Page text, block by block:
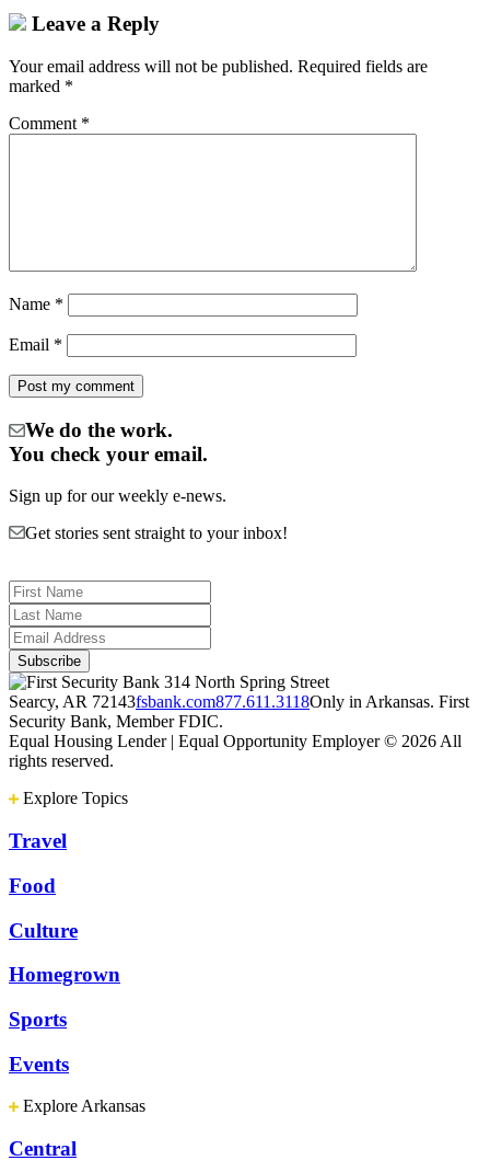
Leave a Reply
Your email address will not be published. Required fields are
marked *
Comment *
Name *
Email *
We do the work.
You check your email.
Sign up for our weekly e-news.
Get stories sent straight to your inbox!
314 North Spring Street
Searcy, AR 72143fsbank.com877.611.3118Only in Arkansas. First
Security Bank, Member FDIC.
Equal Housing Lender | Equal Opportunity Employer © 2026 All
rights reserved.
Explore Topics
Travel
Food
Culture
Homegrown
Sports
Events
Explore Arkansas
Central